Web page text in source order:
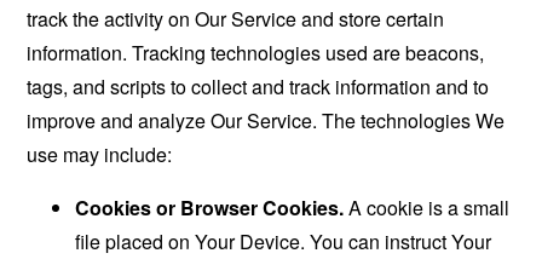
track the activity on Our Service and store certain
information. Tracking technologies used are beacons,
tags, and scripts to collect and track information and to
improve and analyze Our Service. The technologies We
use may include:
Cookies or Browser Cookies.A cookie is a small
file placed on Your Device. You can instruct Your